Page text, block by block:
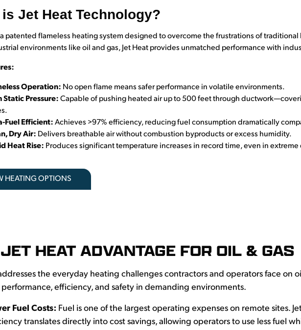
is Jet Heat Technology?
a patented flameless heating system designed to overcome the frustrations of
environments like oil and gas, Jet Heat provides unmatched performance with
Operation: No open flame means safer performance in volatile environments.
Static Pressure: Capable of pushing heated air up to 500 feet through
Fuel Efficient: Achieves >97% efficiency, reducing fuel consumption dramatically
Dry Air: Delivers breathable air without combustion byproducts or excess humidity.
Heat Rise: Produces significant temperature increases in record time, even in extreme
HEATING OPTIONS
HEAT ADVANTAGE FOR OIL & GAS
the everyday heating challenges contractors and operators face on
efficiency, and safety in demanding environments.
Fuel Costs: Fuel is one of the largest operating expenses on remote sites.
translates directly into cost savings, allowing operators to use less fuel